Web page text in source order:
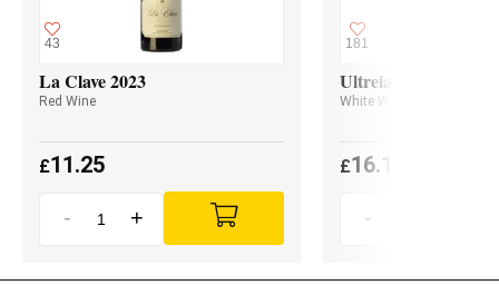
43
La Clave 2023
Red Wine
£11.25
- +
181
Ultreia Godello 2024
White Wine
£16.10
-